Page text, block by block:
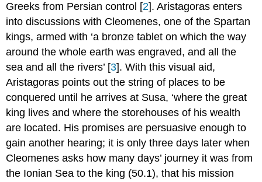
of
Herodotus Book
5
The
A World
on
the
Move
Issues
Filling
in
the
Greeks from Persian control [2]. Aristagoras enters
into discussions with Cleomenes, one of the Spartan
kings, armed with ‘a bronze tablet on which the way
around the whole earth was engraved, and all the
sea and all the rivers’ [3]. With this visual aid,
Aristagoras points out the string of places to be
conquered until he arrives at Susa, ‘where the great
king lives and where the storehouses of his wealth
are located. His promises are persuasive enough to
gain another hearing; it is only three days later when
Cleomenes asks how many days’ journey it was from
the Ionian Sea to the king (50.1), that his mission